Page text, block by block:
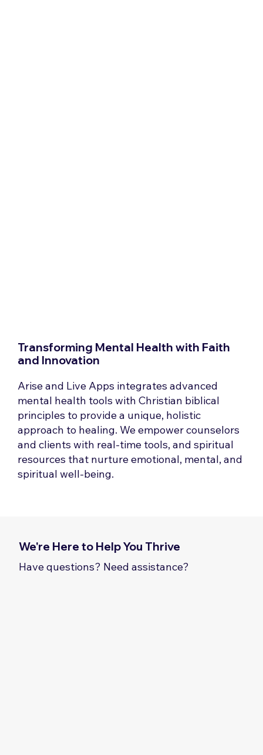
Transforming Mental Health with Faith
and Innovation
Arise and Live Apps integrates advanced
mental health tools with Christian biblical
principles to provide a unique, holistic
approach to healing. We empower counselors
and clients with real-time tools, and spiritual
resources that nurture emotional, mental, and
spiritual well-being.
We're Here to Help You Thrive
Have questions? Need assistance?